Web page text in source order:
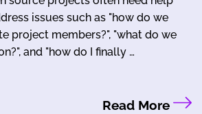
issues such as "how do we
project members?", "what do we
and "how do I finally …
Read More